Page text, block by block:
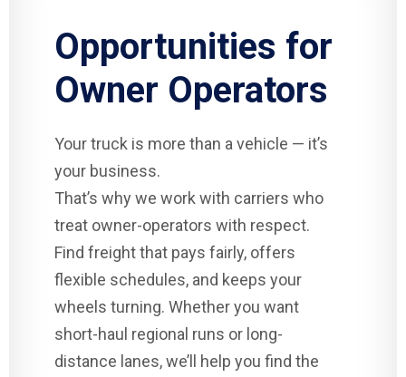
Opportunities for
Owner Operators
Your truck is more than a vehicle — it’s
your business.
That’s why we work with carriers who
treat owner-operators with respect.
Find freight that pays fairly, offers
flexible schedules, and keeps your
wheels turning. Whether you want
short-haul regional runs or long-
distance lanes, we’ll help you find the